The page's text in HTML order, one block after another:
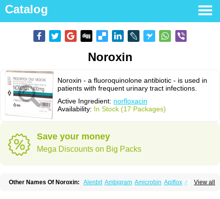
Catalog
Noroxin
Noroxin - a fluoroquinolone antibiotic - is used in
patients with frequent urinary tract infections.
Active Ingredient: norfloxacin
Availability: In Stock (17 Packages)
Save your money
Mega Discounts on Big Packs
View all
Other Names Of Noroxin: Alenbit Ambigram Amicrobin Apiflox Apirol